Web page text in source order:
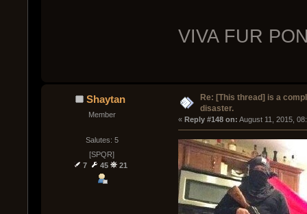
VIVA FUR
Shaytan
Member
Salutes: 5
[SPQR]
7
45 21
Re: [This thread] is a
disaster.
« Reply #148 on: August 11, 2015,